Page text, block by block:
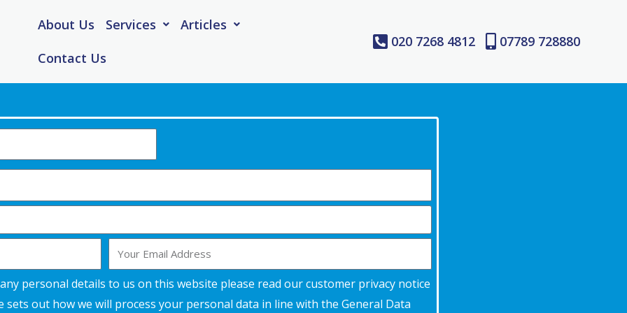
About Us Services
Articles
Contact Us
020 7268 4812 07789 728880
Email
personal details to us on this website please read our customer privacy notice
sets out how we will process your personal data in line with the General Data